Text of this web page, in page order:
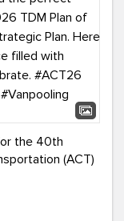
the 40th
(ACT)